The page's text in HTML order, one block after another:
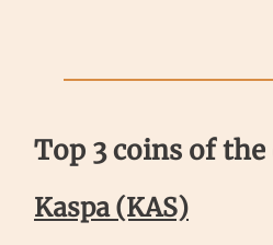
Top 3 coins of the
Kaspa (KAS)